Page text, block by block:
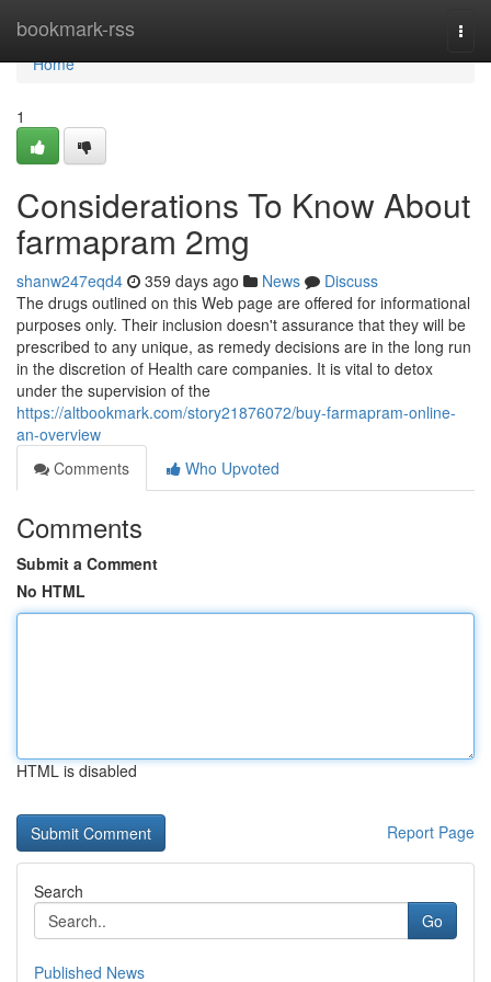
bookmark-rss
Home
Home
1
Considerations To Know About
farmapram 2mg
shanw247eqd4 359 days ago News
Discuss
The drugs outlined on this Web page are offered for informational
purposes only. Their inclusion doesn't assurance that they will be
prescribed to any unique, as remedy decisions are in the long run
in the discretion of Health care companies. It is vital to detox
under the supervision of the
https://altbookmark.com/story21876072/buy-farmapram-online-
an-overview
Comments
Who Upvoted
Comments
Submit a Comment
No HTML
HTML is disabled
Report Page
Search
Go
Published News